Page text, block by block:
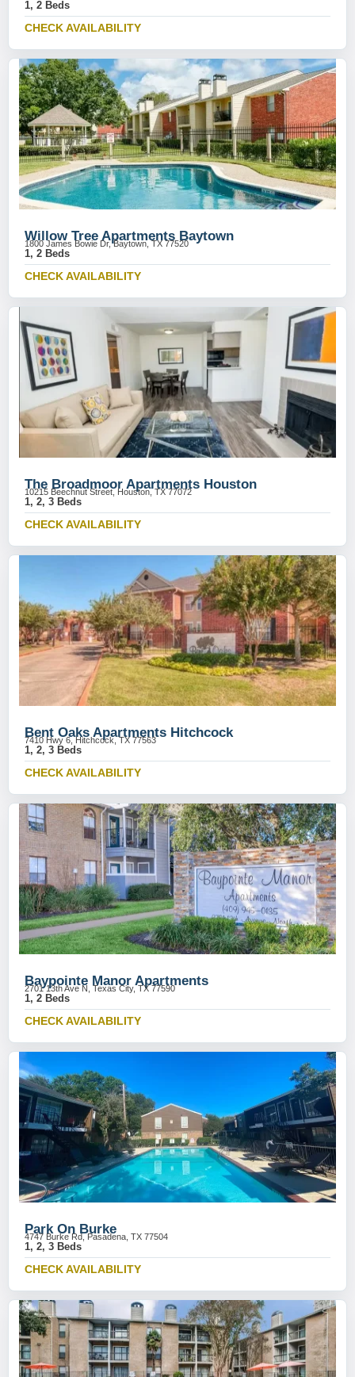
1, 2 Beds
CHECK AVAILABILITY
Willow Tree Apartments Baytown
1800 James Bowie Dr, Baytown, TX 77520
1, 2 Beds
CHECK AVAILABILITY
The Broadmoor Apartments Houston
10215 Beechnut Street, Houston, TX 77072
1, 2, 3 Beds
CHECK AVAILABILITY
Bent Oaks Apartments Hitchcock
7410 Hwy 6, Hitchcock, TX 77563
1, 2, 3 Beds
CHECK AVAILABILITY
Baypointe Manor Apartments
2701 13th Ave N, Texas City, TX 77590
1, 2 Beds
CHECK AVAILABILITY
Park On Burke
4747 Burke Rd, Pasadena, TX 77504
1, 2, 3 Beds
CHECK AVAILABILITY